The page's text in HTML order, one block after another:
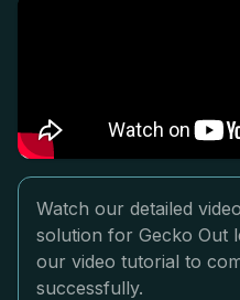
Watch our detailed
solution for Gecko Out
our video tutorial to
successfully.